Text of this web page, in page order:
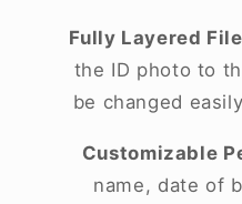
Fully Layered
the ID photo to
be changed
Customizable
name, date of